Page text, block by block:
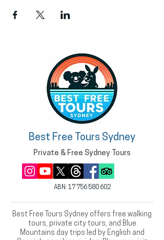
Best Free Tours Sydney
Private & Free Sydney Tours
ABN: 17 756 580 602
Best Free Tours Sydney offers free walking
tours, private city tours, and Blue
Mountains day trips led by English and